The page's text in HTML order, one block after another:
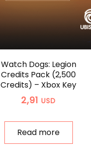
Watch Dogs: Legion
Credits Pack (2,500
Credits) – Xbox Key
2,91USD
Read more